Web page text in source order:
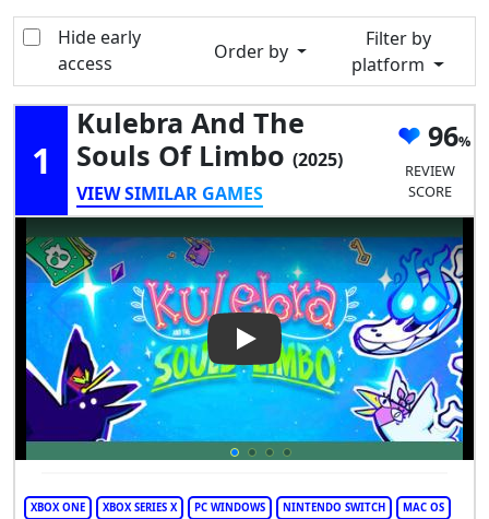
Hide early
access
Order by
Filter by
platform
1
Kulebra And The
Souls Of Limbo (2025)
VIEW SIMILAR GAMES
96
REVIEW
SCORE
Play Video: Kulebra and the
XBOX ONE XBOX SERIES X PC WINDOWS NINTENDO SWITCH MAC OS